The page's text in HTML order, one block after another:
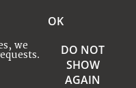
we
OK
DO NOT
SHOW
AGAIN